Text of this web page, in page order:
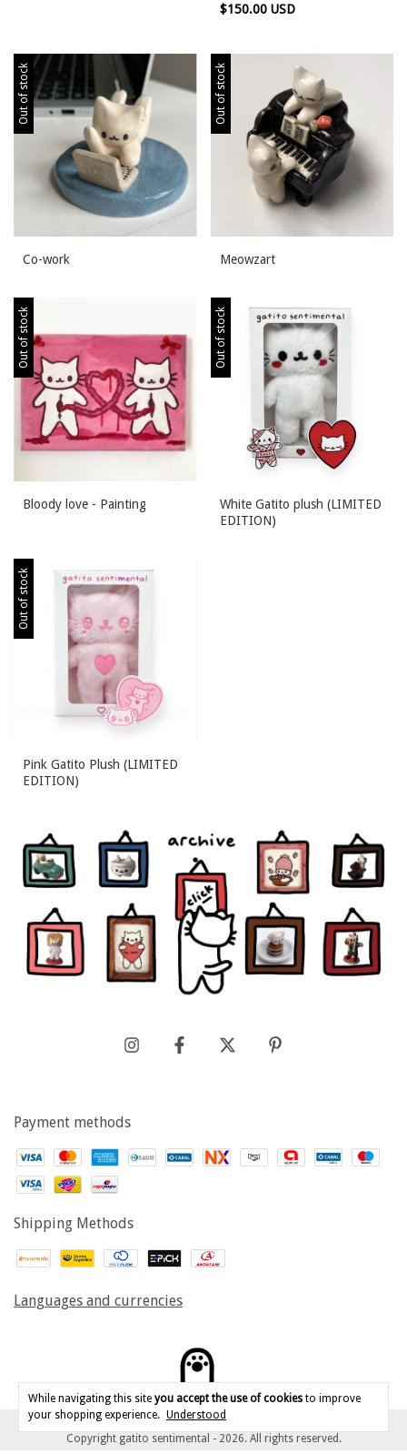
While navigating this site you accept the use of cookies to improve
your shopping experience. Understood
$150.00 USD
Out of stock
Co-work
Out of stock
Meowzart
Out of stock
Bloody love - Painting
Out of stock
White Gatito plush (LIMITED
EDITION)
Out of stock
Pink Gatito Plush (LIMITED
EDITION)
Payment methods
Shipping Methods
Languages and currencies
Copyright gatito sentimental - 2026. All rights reserved.